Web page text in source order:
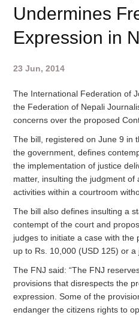
Undermines
Expression in
23 Jun, 2014
The International Federation of
the Federation of Nepali
concerns over the proposed
The bill, registered on June 9 in
the government, defines
the implementation of justice
matter, insulting the judgment
activities within a courtroom
The bill also defines insulting a
contempt of the court and
judges to initiate a case with
up to Rs. 10,000 (USD 125) or
The FNJ said: “The FNJ
provisions that disrespects the
expression. Some of the
endanger the citizens rights to